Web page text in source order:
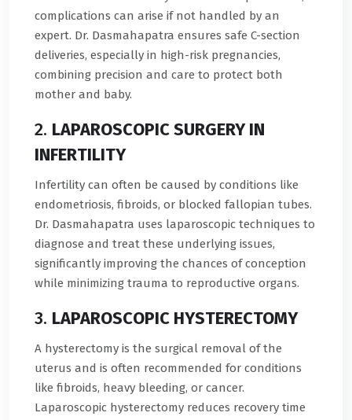
complications can arise if not handled by an
expert. Dr. Dasmahapatra ensures safe C-section
deliveries, especially in high-risk pregnancies,
combining precision and care to protect both
mother and baby.
2. LAPAROSCOPIC SURGERY IN
INFERTILITY
Infertility can often be caused by conditions like
endometriosis, fibroids, or blocked fallopian tubes.
Dr. Dasmahapatra uses laparoscopic techniques to
diagnose and treat these underlying issues,
significantly improving the chances of conception
while minimizing trauma to reproductive organs.
3. LAPAROSCOPIC HYSTERECTOMY
A hysterectomy is the surgical removal of the
uterus and is often recommended for conditions
like fibroids, heavy bleeding, or cancer.
Laparoscopic hysterectomy reduces recovery time